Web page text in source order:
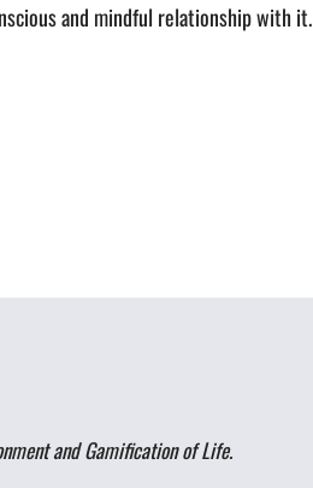
and mindful relationship with it.
and Gamification of Life.